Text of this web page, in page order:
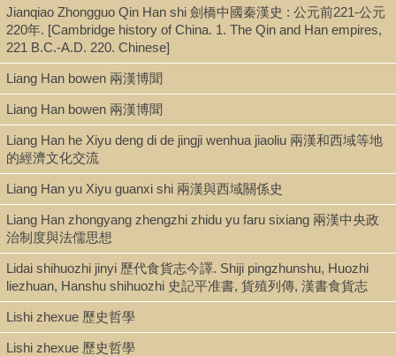
Jianqiao Zhongguo Qin Han shi 劍橋中國秦漢史 : 公元前221-公元
220年. [Cambridge history of China. 1. The Qin and Han empires,
221 B.C.-A.D. 220. Chinese]
Liang Han bowen 兩漢博聞
Liang Han bowen 兩漢博聞
Liang Han he Xiyu deng di de jingji wenhua jiaoliu 兩漢和西域等地
的經濟文化交流
Liang Han yu Xiyu guanxi shi 兩漢與西域關係史
Liang Han zhongyang zhengzhi zhidu yu faru sixiang 兩漢中央政
治制度與法儒思想
Lidai shihuozhi jinyi 歷代食貨志今譯. Shiji pingzhunshu, Huozhi
liezhuan, Hanshu shihuozhi 史記平准書, 貨殖列傳, 漢書食貨志
Lishi zhexue 歷史哲學
Lishi zhexue 歷史哲學